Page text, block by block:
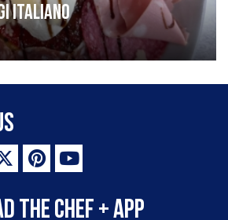
italiano
the Chef + app